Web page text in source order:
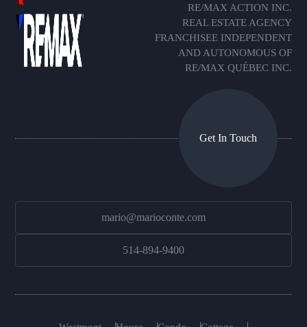
RE/MAX ACTION INC.
REAL ESTATE AGENCY
FRANCHISEE INDEPENDENT
AND AUTONOMOUS OF
RE/MAX QUÉBEC INC.
Get In Touch
mario@marioconte.com
514-894-9400